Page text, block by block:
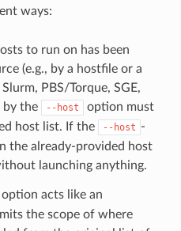
ways:
to run on has been
(e.g., by a hostfile or a
PBS/Torque, SGE,
by the
--host
option must
host list. If the
--host -
the already-provided host
launching anything.
option acts like an
the scope of where